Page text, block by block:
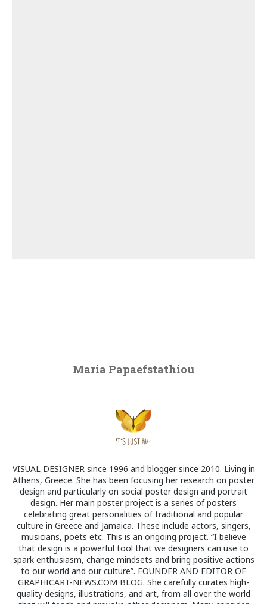
Maria Papaefstathiou
VISUAL DESIGNER since 1996 and blogger since 2010. Living in
Athens, Greece. She has been focusing her research on poster
design and particularly on social poster design and portrait
design. Her main poster project is a series of posters
celebrating great personalities of traditional and popular
culture in Greece and Jamaica. These include actors, singers,
musicians, poets etc. This is an ongoing project. “I believe
that design is a powerful tool that we designers can use to
spark enthusiasm, change mindsets and bring positive actions
to our world and our culture”. FOUNDER AND EDITOR OF
GRAPHICART-NEWS.COM BLOG. She carefully curates high-
quality designs, illustrations, and art, from all over the world